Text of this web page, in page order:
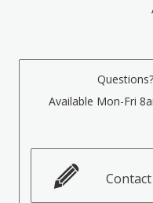
Available Mon-Fri